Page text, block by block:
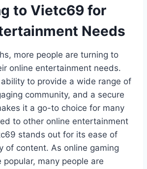
to Vietc69 for
Needs
more people are turning to
online entertainment needs.
ability to provide a wide range of
community, and a secure
it a go-to choice for many
to other online entertainment
stands out for its ease of
of content. As online gaming
popular, many people are